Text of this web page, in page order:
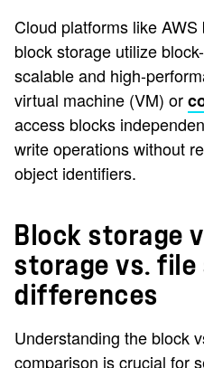
Cloud platforms like
block storage utilize
scalable and high-
virtual machine (VM) or
access blocks
write operations without
object identifiers.
Block storage
storage vs. file
differences
Understanding the block
comparison is crucial for